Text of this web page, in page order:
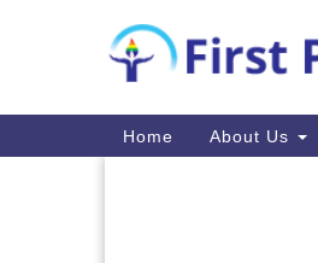
Google
Map
Main
Navigation
Home About Us